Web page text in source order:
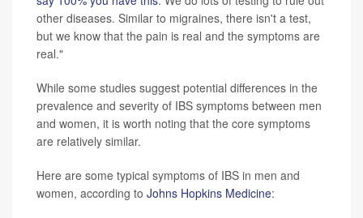
other diseases. Similar to migraines, there isn't a test,
but we know that the pain is real and the symptoms are
real."
While some studies suggest potential differences in the
prevalence and severity of IBS symptoms between men
and women, it is worth noting that the core symptoms
are relatively similar.
Here are some typical symptoms of IBS in men and
women, according to Johns Hopkins Medicine: